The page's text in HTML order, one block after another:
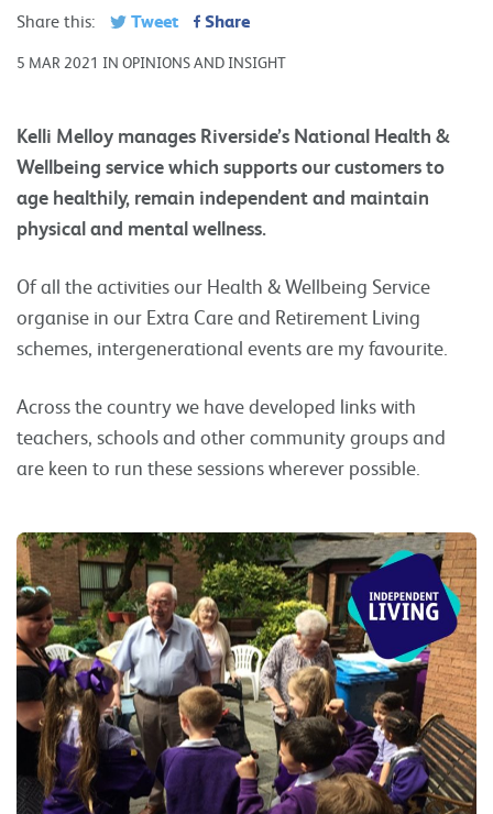
Share this: Tweet Share
5 MAR 2021 IN OPINIONS AND INSIGHT
Kelli Melloy manages Riverside’s National Health &
Wellbeing service which supports our customers to
age healthily, remain independent and maintain
physical and mental wellness.
Of all the activities our Health & Wellbeing Service
organise in our Extra Care and Retirement Living
schemes, intergenerational events are my favourite.
Across the country we have developed links with
teachers, schools and other community groups and
are keen to run these sessions wherever possible.